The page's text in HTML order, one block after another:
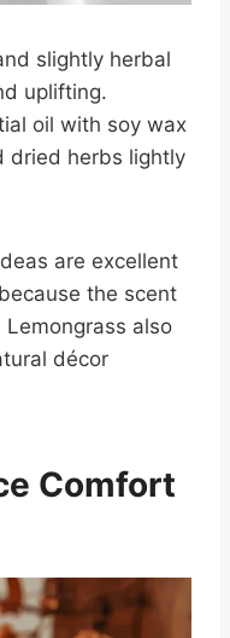
slightly herbal
uplifting.
oil with soy wax
dried herbs lightly
are excellent
the scent
also
décor
Comfort